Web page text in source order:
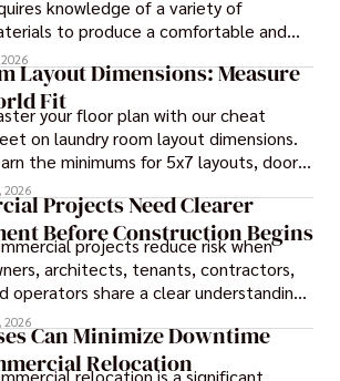
knowledge of a variety of
to produce a comfortable and
piece of furniture, taking into
the space and purpose for
design.
Layout Dimensions: Measure
Fit
your floor plan with our cheat
on laundry room layout dimensions.
the minimums for 5x7 layouts, door
and ergonomic folding zones.
2026 Projects Need Clearer
Before Construction Begins
projects reduce risk when
architects, tenants, contractors,
operators share a clear understanding
intent before construction.
2026 Can Minimize Downtime
Relocation
relocation is a significant